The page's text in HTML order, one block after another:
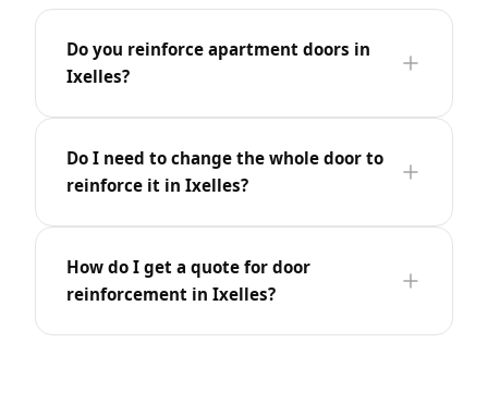
Do you reinforce apartment doors in
Ixelles?
Do I need to change the whole door to
reinforce it in Ixelles?
How do I get a quote for door
reinforcement in Ixelles?